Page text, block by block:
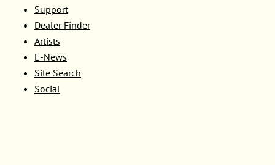
Support
Dealer Finder
Artists
E-News
Site Search
Social